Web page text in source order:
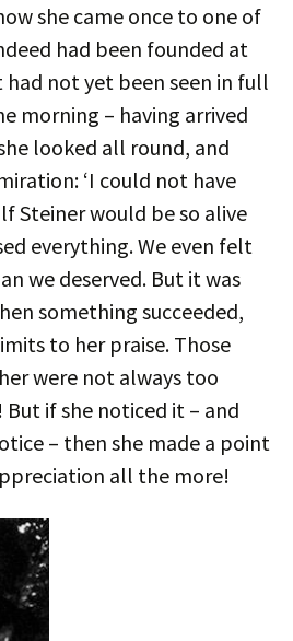
she came once to one of
had been founded at
had not yet been seen in full
morning – having arrived
looked all round, and
‘I could not have
Steiner would be so alive
everything. We even felt
we deserved. But it was
something succeeded,
to her praise. Those
were not always too
if she noticed it – and
– then she made a point
all the more!